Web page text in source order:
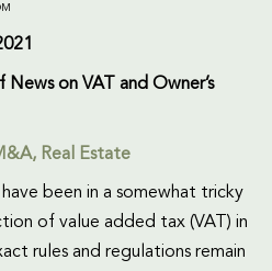
News on VAT and Owner’s
, Real Estate
have been in a somewhat tricky
of value added tax (VAT) in
rules and regulations remain